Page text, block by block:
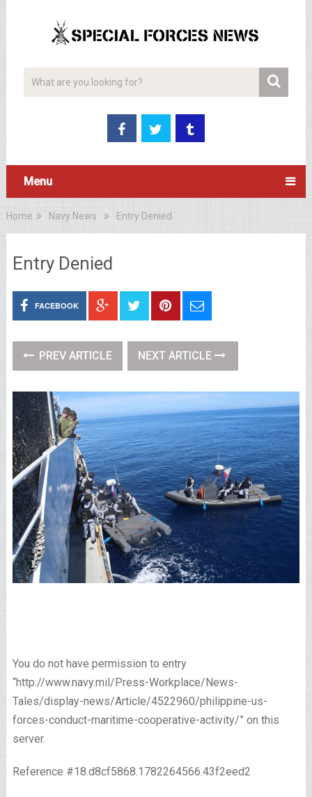
Menu
Home Navy News Entry Denied
Entry Denied
FACEBOOK
PREV ARTICLE NEXT ARTICLE
You do not have permission to entry
“http://www.navy.mil/Press-Workplace/News-
Tales/display-news/Article/4522960/philippine-us-
forces-conduct-maritime-cooperative-activity/” on this
server.
Reference #18.d8cf5868.1782264566.43f2eed2